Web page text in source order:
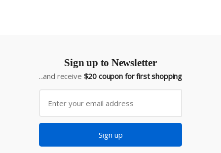
Sign up to Newsletter
...and receive $20 coupon for first shopping
Sign up